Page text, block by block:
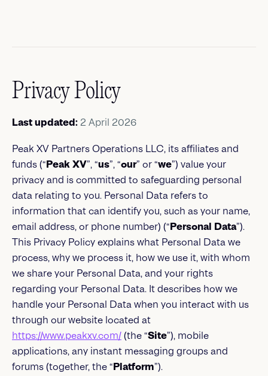
Privacy Policy
Last updated: 2 April 2026
Peak XV Partners Operations LLC, its affiliates and
funds (“Peak XV”, “us”, “our” or “we”) value your
privacy and is committed to safeguarding personal
data relating to you. Personal Data refers to
information that can identify you, such as your name,
email address, or phone number) (“Personal Data”).
This Privacy Policy explains what Personal Data we
process, why we process it, how we use it, with whom
we share your Personal Data, and your rights
regarding your Personal Data. It describes how we
handle your Personal Data when you interact with us
through our website located at
https://www.peakxv.com/ (the “Site”), mobile
applications, any instant messaging groups and
forums (together, the “Platform”).